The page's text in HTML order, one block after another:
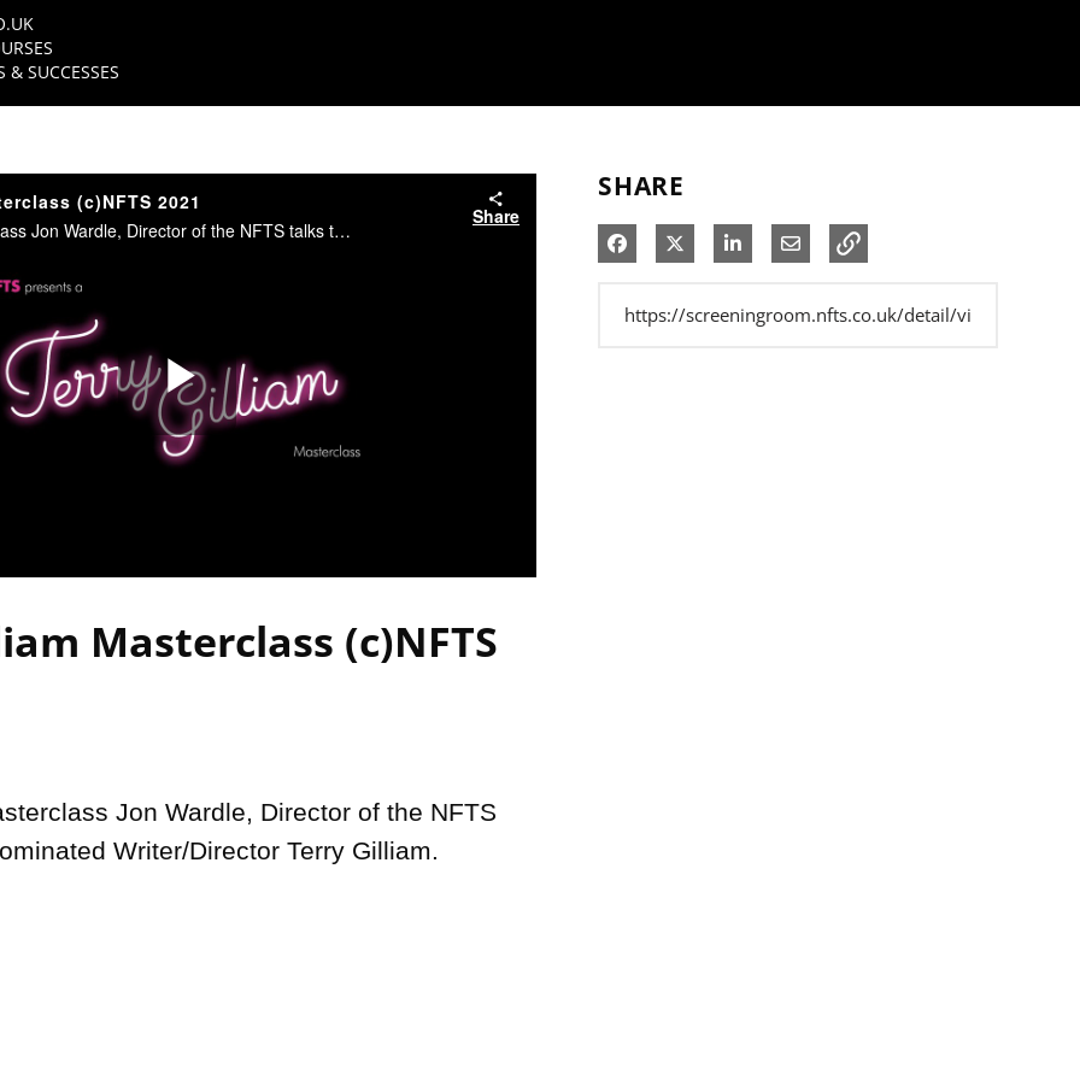
& SUCCESSES
(c)NFTS 2021
In this NFTS Masterclass Jon Wardle, Director of the NFTS talks to Oscar nominated Writer/Director Terry Gilliam. #NFTS
Share
Play
Masterclass (c)NFTS
Jon Wardle, Director of the NFTS
Writer/Director Terry Gilliam.
SHARE
Share on Facebook
Share on XShare on LinkedIn
Share via Email